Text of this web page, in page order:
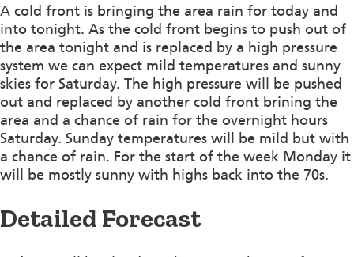
A cold front is bringing the area rain for today and
into tonight. As the cold front begins to push out of
the area tonight and is replaced by a high pressure
system we can expect mild temperatures and sunny
skies for Saturday. The high pressure will be pushed
out and replaced by another cold front brining the
area and a chance of rain for the overnight hours
Saturday. Sunday temperatures will be mild but with
a chance of rain. For the start of the week Monday it
will be mostly sunny with highs back into the 70s.
Detailed Forecast